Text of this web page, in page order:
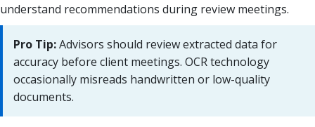
understand recommendations during review meetings.
Pro Tip:Advisors should review extracted data for
accuracy before client meetings. OCR technology
occasionally misreads handwritten or low-quality
documents.